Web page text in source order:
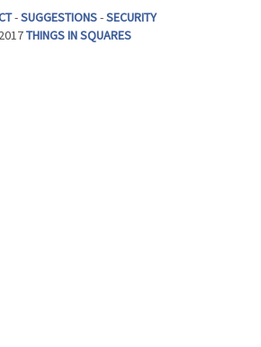
-SUGGESTIONS-SECURITY
THINGS IN SQUARES